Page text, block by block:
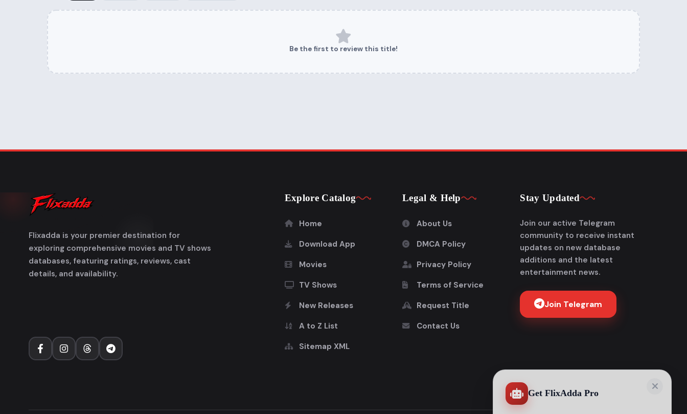
Be the first to review this title!
Flixadda is your premier destination for
exploring comprehensive movies and TV shows
databases, featuring ratings, reviews, cast
details, and availability.
Explore Catalog
Home
Download App
Movies
TV Shows
New Releases
A to Z List
Sitemap XML
Legal & Help
About Us
DMCA Policy
Privacy Policy
Terms of Service
Request Title
Contact Us
Stay Updated
Join our active Telegram
community to receive instant
updates on new database
additions and the latest
entertainment news.
Join Telegram
forever.
Instant new movie notifications